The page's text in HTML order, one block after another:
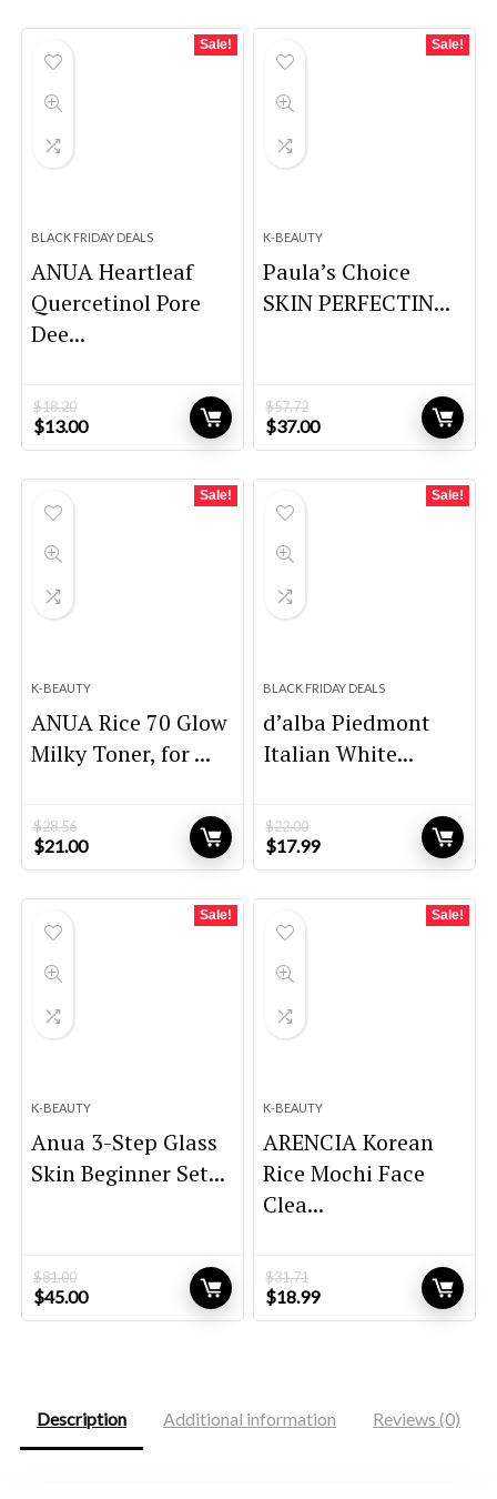
Sale!
BLACK FRIDAY DEALS
ANUA Heartleaf
Quercetinol Pore
Dee...
$18.20
Original
price
$13.00Current
price
Sale!
K-BEAUTY
Paula’s Choice
SKIN PERFECTIN...
$57.72
Original
price
$37.00Current
price
Sale!
K-BEAUTY
ANUA Rice 70 Glow
Milky Toner, for ...
$28.56
Original
price
$21.00Current
price
Sale!
BLACK FRIDAY DEALS
d’alba Piedmont
Italian White...
$22.00
Original
price
$17.99Current
price
Sale!
K-BEAUTY
Anua 3-Step Glass
Skin Beginner Set...
$81.00
Original
price
$45.00Current
price
Sale!
K-BEAUTY
ARENCIA Korean
Rice Mochi Face
Clea...
$31.71
Original
price
$18.99Current
price
Description Additional information Reviews (0)